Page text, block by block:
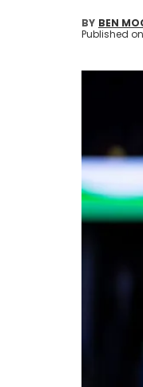
BY BEN
Published on